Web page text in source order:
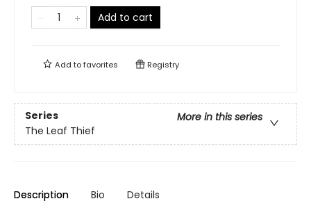
Add to cart
Add tofavorites Registry
Series
More in this series
The Leaf Thief
Description Bio Details